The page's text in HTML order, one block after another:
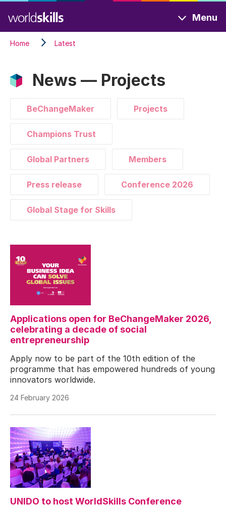
to
main
content
Menu
Home Latest
News — Projects
BeChangeMaker Projects
Champions Trust
Global Partners Members
Press release Conference 2026
Global Stage for Skills
Applications open for BeChangeMaker 2026,
celebrating a decade of social
entrepreneurship
Apply now to be part of the 10th edition of the
programme that has empowered hundreds of young
innovators worldwide.
24 February 2026
UNIDO to host WorldSkills Conference